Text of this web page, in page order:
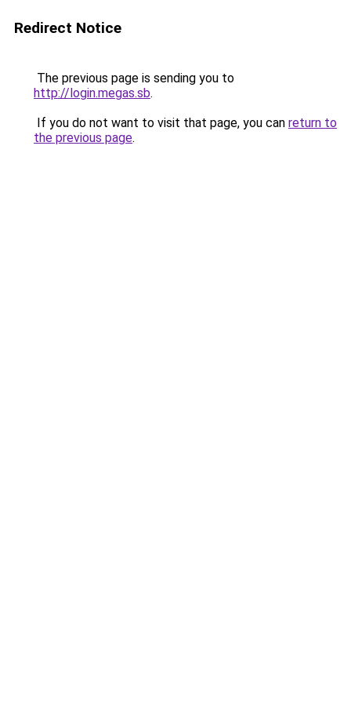
Redirect Notice
The previous page is sending you to
http://login.megas.sb.
If you do not want to visit that page, you can return to
the previous page.